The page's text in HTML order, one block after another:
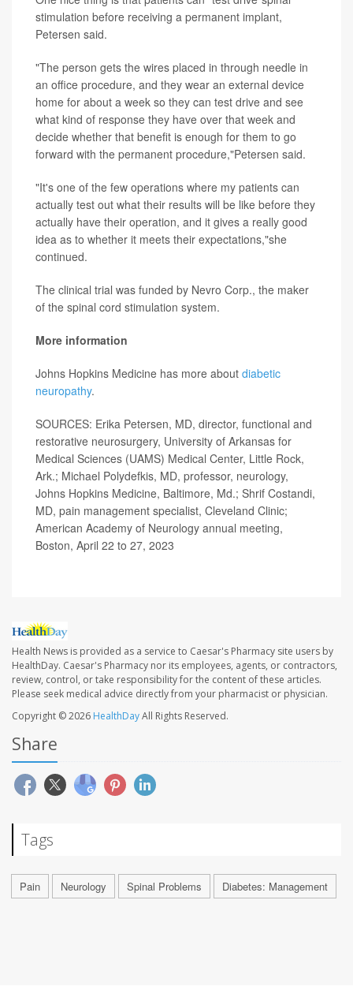
stimulation before receiving a permanent implant,
Petersen said.
"The person gets the wires placed in through needle in
an office procedure, and they wear an external device
home for about a week so they can test drive and see
what kind of response they have over that week and
decide whether that benefit is enough for them to go
forward with the permanent procedure,"Petersen said.
"It's one of the few operations where my patients can
actually test out what their results will be like before they
actually have their operation, and it gives a really good
idea as to whether it meets their expectations,"she
continued.
The clinical trial was funded by Nevro Corp., the maker
of the spinal cord stimulation system.
More information
Johns Hopkins Medicine has more about diabetic
neuropathy.
SOURCES: Erika Petersen, MD, director, functional and
restorative neurosurgery, University of Arkansas for
Medical Sciences (UAMS) Medical Center, Little Rock,
Ark.; Michael Polydefkis, MD, professor, neurology,
Johns Hopkins Medicine, Baltimore, Md.; Shrif Costandi,
MD, pain management specialist, Cleveland Clinic;
American Academy of Neurology annual meeting,
Boston, April 22 to 27, 2023
Health News is provided as a service to Caesar's Pharmacy site users by
HealthDay. Caesar's Pharmacy nor its employees, agents, or contractors,
review, control, or take responsibility for the content of these articles.
Please seek medical advice directly from your pharmacist or physician.
Copyright © 2026 HealthDayAll Rights Reserved.
Share
Tags
Pain Neurology Spinal Problems Diabetes: Management